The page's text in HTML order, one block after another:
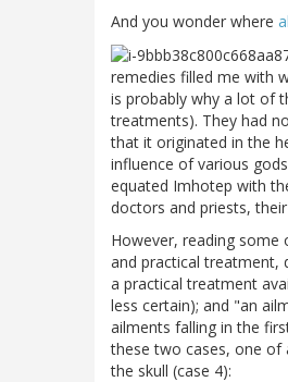
And you wonder where
remedies filled me with
is probably why a lot of
treatments). They had
that it originated in the
influence of various
equated Imhotep with
doctors and priests,
However, reading some
and practical treatment,
a practical treatment
less certain); and "an
ailments falling in the
these two cases, one of
the skull (case 4):